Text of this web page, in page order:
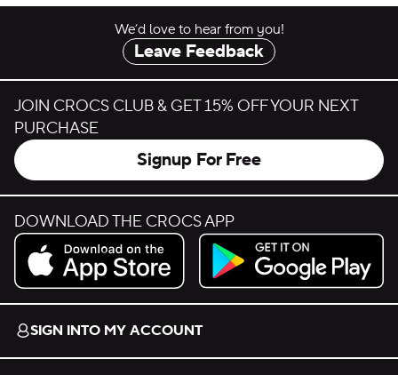
We’d love to hear from you!
Leave Feedback
JOIN CROCS CLUB & GET 15% OFF YOUR NEXT
PURCHASE
Signup For Free
DOWNLOAD THE CROCS APP
Download on the App Store.
Get it on Google Play.
SIGN INTO MY ACCOUNT